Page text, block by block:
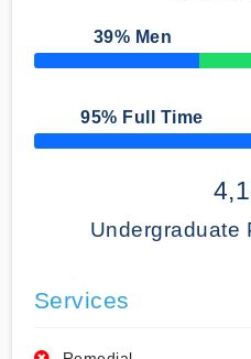
39% Men
50% Complete
95% Full Time
50% Complete
Undergraduate
Services